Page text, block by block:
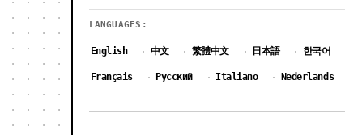
LANGUAGES:
English · 中文 · 繁體中文 · 日本語 · 한국어
Français · Русский · Italiano · Nederlands